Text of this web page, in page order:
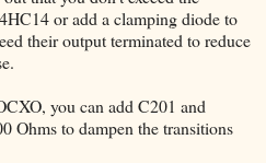
or add a clamping diode to
their output terminated to reduce
you can add C201 and
Ohms to dampen the transitions